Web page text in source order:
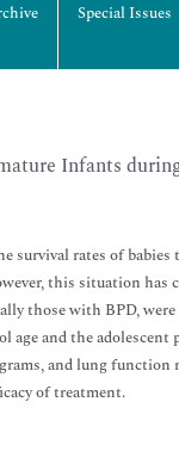
Special Issues
Infants
survival rates of
this situation has
those with BPD,
and the adolescent
and lung function
of treatment.